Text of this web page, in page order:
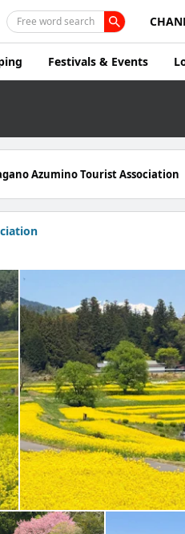
Free word search
Festivals & Events
Azumino Tourist Association